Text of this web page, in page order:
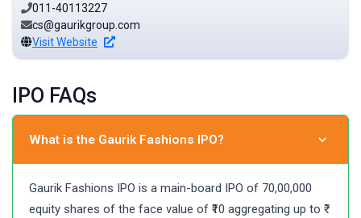
011-40113227
cs@gaurikgroup.com
Visit Website
IPO FAQs
What is the Gaurik Fashions IPO?
Gaurik Fashions IPO is a main-board IPO of 70,00,000
equity shares of the face value of ₹10 aggregating up to ₹